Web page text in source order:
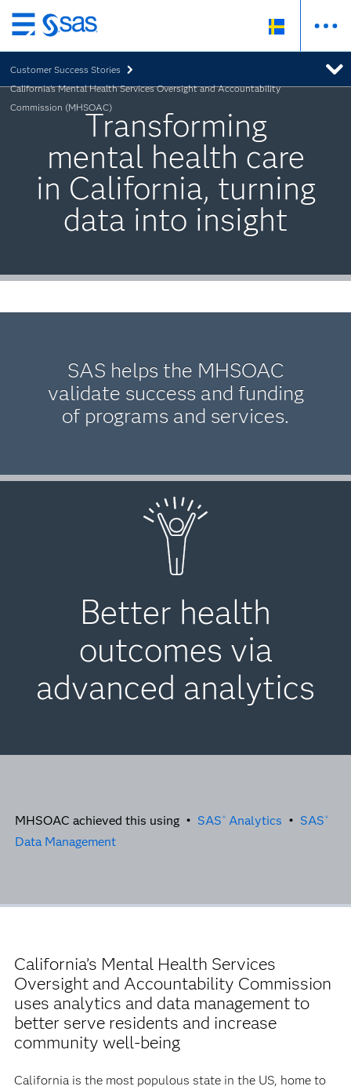
Skip
to
main
content
Customer Success Stories
California's Mental Health Services Oversight and Accountability
Commission (MHSOAC)Transforming
mental health care
in California, turning
data into insight
SAS helps the MHSOAC
validate success and funding
of programs and services.
Better health
outcomes via
advanced analytics
MHSOAC achieved this using • SAS ® Analytics • SAS ®
Data Management
California’s Mental Health Services
Oversight and Accountability Commission
uses analytics and data management to
better serve residents and increase
community well-being
California is the most populous state in the US, home to